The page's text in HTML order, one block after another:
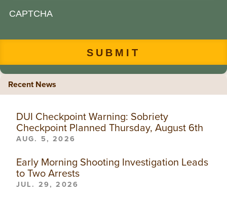
CAPTCHA
Recent News
DUI Checkpoint Warning: Sobriety
Checkpoint Planned Thursday, August 6th
AUG. 5, 2026
Early Morning Shooting Investigation Leads
to Two Arrests
JUL. 29, 2026